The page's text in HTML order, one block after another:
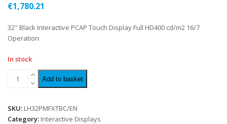
0
5
€1,780.21
32" Black Interactive PCAP Touch Display Full HD400 cd/m2 16/7
Operation
In stock
Add to basket
SKU: LH32PMFXTBC/EN
Category: Interactive Displays